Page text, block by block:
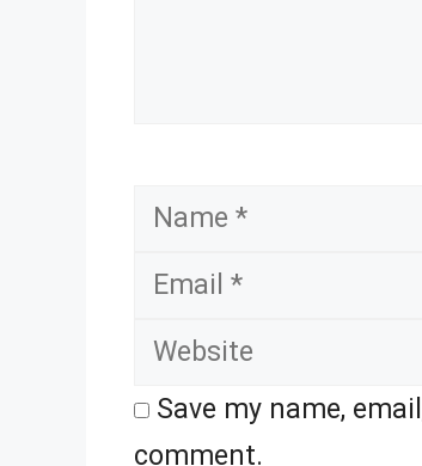
Name
Save my name,
comment.